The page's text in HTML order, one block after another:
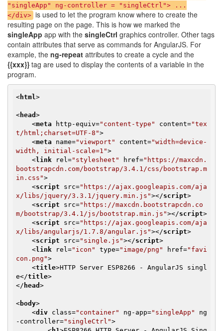
"singleApp" ng-controller = "singleCtrl"> ...
</div> is used to let the program know where to create the
resulting page on the page. This is how we marked the
singleApp app with the singleCtrl graphics controller. Other tags
contain attributes that serve as commands for AngularJS. For
example, the ng-repeat attributes to create a cycle and the
{{xxx}} tag are used to display the contents of a variable in the
program.
< html >
< head >
<meta http-equiv="content-type" content="tex
t/html;charset=UTF-8">
<meta name="viewport" content="width=device-
width, initial-scale=1">
<link rel ="stylesheet" href="https://maxcdn.
bootstrapcdn.com/bootstrap/3.4.1/css/bootstrap.m
in.css">
<script src="https://ajax.googleapis.com/aja
x/libs/jquery/3.3.1/jquery.min.js"></script>
<script src="https://maxcdn.bootstrapcdn.co
m/bootstrap/3.4.1/js/bootstrap.min.js"></script>
<script src="https://ajax.googleapis.com/aja
x/libs/angularjs/1.7.8/angular.js"></script>
<script src="single.js"></script>
<link rel ="icon" type="image/png" href="favi
con.png">
<title>HTTP Server ESP8266 - AngularJS singl
e</title>
</ head >
<body>
<div class="container" ng-app="singleApp"
ng
-controller="singleCtrl">